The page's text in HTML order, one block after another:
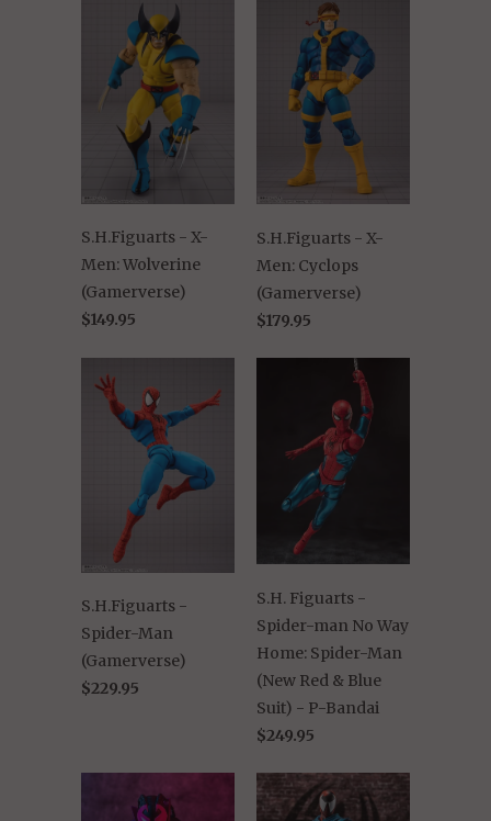
S.H.Figuarts - X-
Men: Wolverine
(Gamerverse)
$149.95
S.H.Figuarts - X-
Men: Cyclops
(Gamerverse)
$179.95
S.H.Figuarts -
Spider-Man
(Gamerverse)
$229.95
S.H. Figuarts -
Spider-man No Way
Home: Spider-Man
(New Red & Blue
Suit) - P-Bandai
$249.95